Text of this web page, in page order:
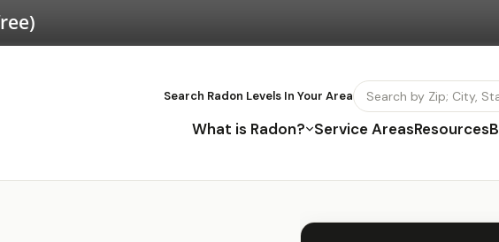
Search Radon Levels In Your Area
What is Radon? Service AreasResources